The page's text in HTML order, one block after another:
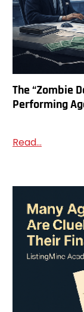
The “Zombie
Performing
Read...